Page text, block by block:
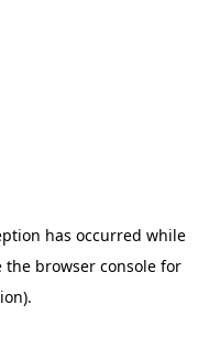
has occurred while
the browser console for